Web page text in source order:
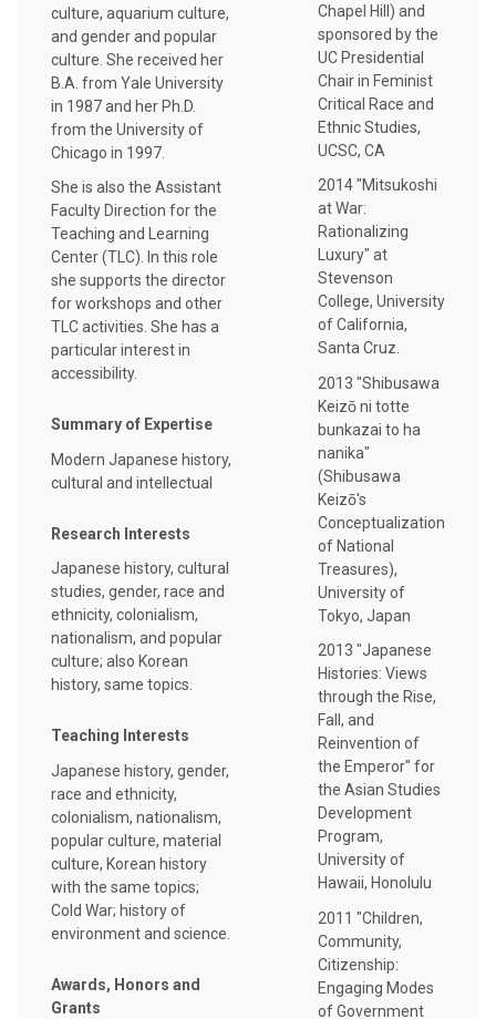
culture, aquarium culture,
and gender and popular
culture. She received her
B.A. from Yale University
in 1987 and her Ph.D.
from the University of
Chicago in 1997.
She is also the Assistant
Faculty Direction for the
Teaching and Learning
Center (TLC). In this role
she supports the director
for workshops and other
TLC activities. She has a
particular interest in
accessibility.
Summary of Expertise
Modern Japanese history,
cultural and intellectual
Research Interests
Japanese history, cultural
studies, gender, race and
ethnicity, colonialism,
nationalism, and popular
culture; also Korean
history, same topics.
Teaching Interests
Japanese history, gender,
race and ethnicity,
colonialism, nationalism,
popular culture, material
culture, Korean history
with the same topics;
Cold War; history of
environment and science.
Awards, Honors and
Grants
Chapel Hill) and
sponsored by the
UC Presidential
Chair in Feminist
Critical Race and
Ethnic Studies,
UCSC, CA
2014 "Mitsukoshi
at War:
Rationalizing
Luxury" at
Stevenson
College, University
of California,
Santa Cruz.
2013 "Shibusawa
Keizō ni totte
bunkazai to ha
nanika"
(Shibusawa
Keizō's
Conceptualization
of National
Treasures),
University of
Tokyo, Japan
2013 "Japanese
Histories: Views
through the Rise,
Fall, and
Reinvention of
the Emperor" for
the Asian Studies
Development
Program,
University of
Hawaii, Honolulu
2011 "Children,
Community,
Citizenship:
Engaging Modes
of Government